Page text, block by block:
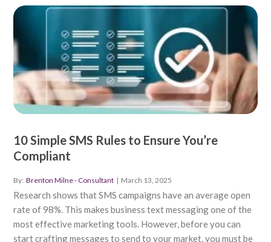
10 Simple SMS Rules to Ensure You’re
Compliant
By: Brenton Milne - Consultant | March 13, 2025
Research shows that SMS campaigns have an average open
rate of 98%. This makes business text messaging one of the
most effective marketing tools. However, before you can
start crafting messages to send to your market, you must be